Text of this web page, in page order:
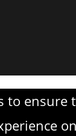
to ensure